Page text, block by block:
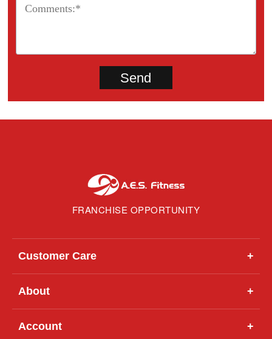
FRANCHISE OPPORTUNITY
Customer Care +
About +
Account +